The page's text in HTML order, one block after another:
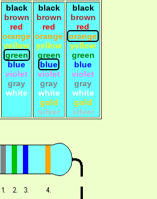
black
brown
red
orange
yellow
green
blue
violet
gray
white
black
brown
red
orange
yellow
green
blue
violet
gray
white
gold
silver
black
brown
red
orange
yellow
green
blue
violet
gray
white
gold
silver